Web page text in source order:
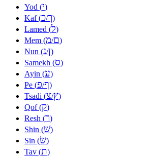
Yod (י)
Kaf (כ/ך)
Lamed (ל)
Mem (מ/ם)
Nun (נ/ן)
Samekh (ס)
Ayin (ע)
Pe (פ/ף)
Tsadi (צ/ץ)
Qof (ק)
Resh (ר)
Shin (שׁ)
Sin (שׂ)
Tav (ת)